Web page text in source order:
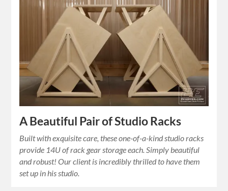
A Beautiful Pair of Studio Racks
Built with exquisite care, these one-of-a-kind studio racks
provide 14U of rack gear storage each. Simply beautiful
and robust! Our client is incredibly thrilled to have them
set up in his studio.